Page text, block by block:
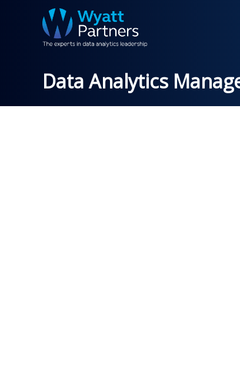
Data Analytics